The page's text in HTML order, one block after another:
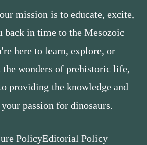
mission is to educate, excite,
back in time to the Mesozoic
here to learn, explore, or
wonders of prehistoric life,
providing the knowledge and
passion for dinosaurs.
PolicyEditorial Policy